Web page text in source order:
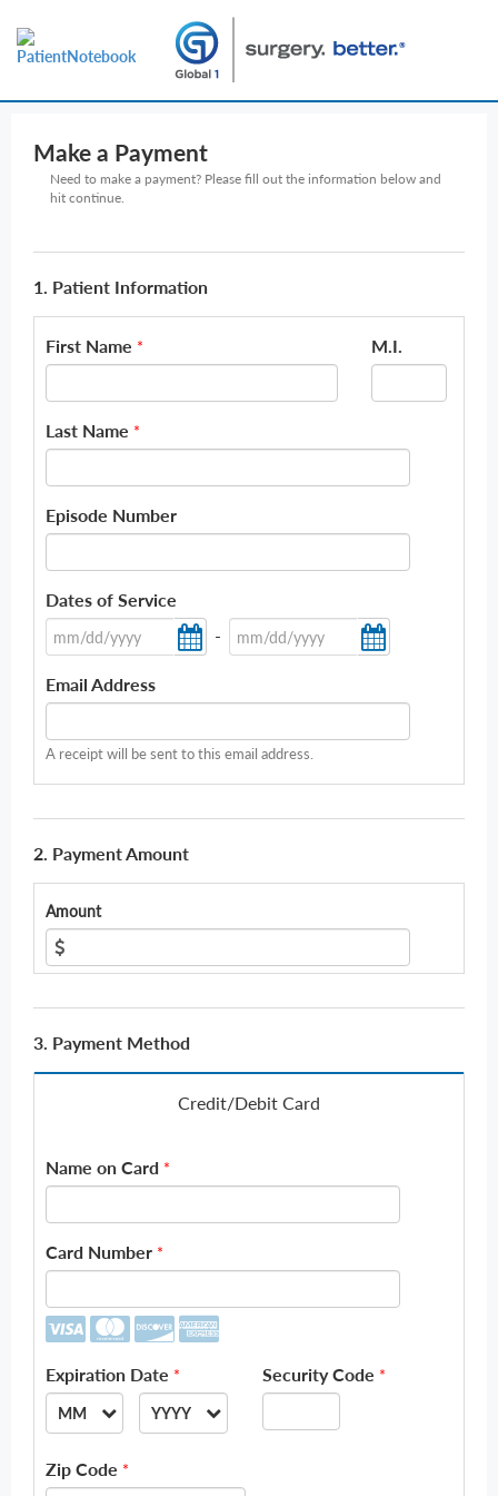
Make a Payment
Need to make a payment? Please fill out the information below and
hit continue.
1. Patient Information
First Name * M.I.
Last Name *
Episode Number
Dates of Service
-
Email Address
A receipt will be sent to this email address.
2. Payment Amount
Amount
3. Payment Method
Credit/Debit Card
Name on Card *
Card Number *
Expiration Date *
MM YYYY
Security Code *
Zip Code *